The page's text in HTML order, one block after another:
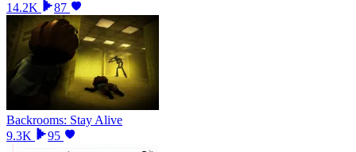
14.2K
87
Backrooms: Stay Alive
9.3K
95